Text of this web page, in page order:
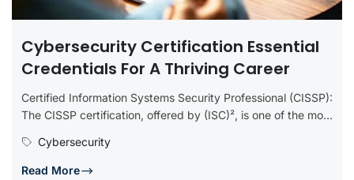
Cybersecurity Certification Essential
Credentials For A Thriving Career
Certified Information Systems Security Professional (CISSP):
The CISSP certification, offered by (ISC)², is one of the most
Cybersecurity
Read More